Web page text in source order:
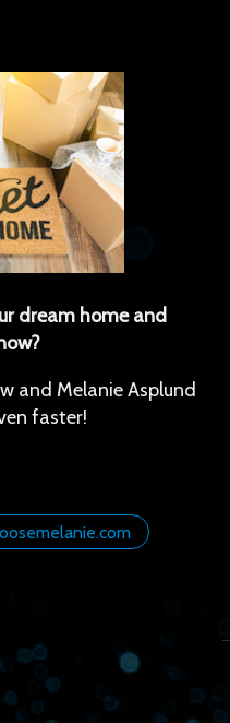
dream home and
and Melanie Asplund
faster!